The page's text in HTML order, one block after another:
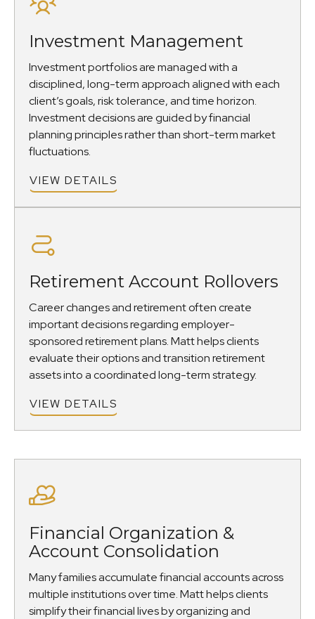
Investment Management
Investment portfolios are managed with a
disciplined, long-term approach aligned with each
client’s goals, risk tolerance, and time horizon.
Investment decisions are guided by financial
planning principles rather than short-term market
fluctuations.
VIEW DETAILS
Retirement Account Rollovers
Career changes and retirement often create
important decisions regarding employer-
sponsored retirement plans. Matt helps clients
evaluate their options and transition retirement
assets into a coordinated long-term strategy.
VIEW DETAILS
Financial Organization &
Account Consolidation
Many families accumulate financial accounts across
multiple institutions over time. Matt helps clients
simplify their financial lives by organizing and